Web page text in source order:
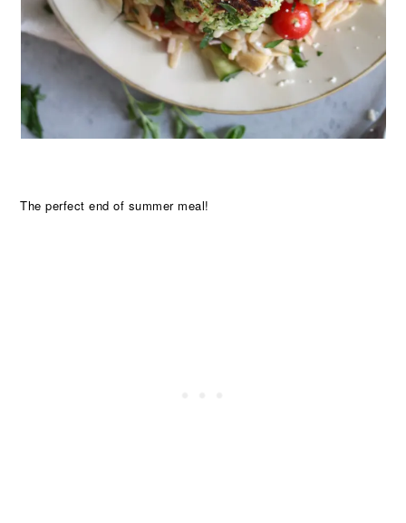
The perfect end of summer meal!